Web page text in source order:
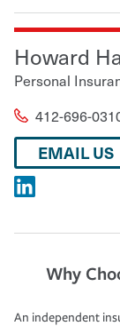
Howard
Personal
412-696-
EMAIL US
Why
An independent